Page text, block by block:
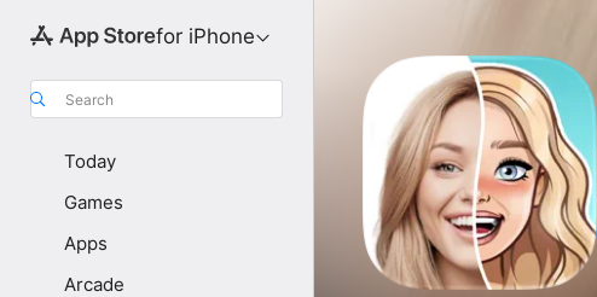
for iPhone
Search
Today
Games
Apps
Arcade